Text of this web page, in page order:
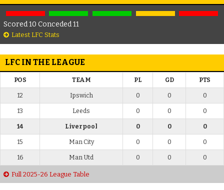
Scored 10 Conceded 11
Latest LFC Stats
LFC IN THE LEAGUE
POS TEAM PL GD PTS
12 Ipswich 0 0 0
13 Leeds 0 0 0
14 Liverpool 0 0 0
15 Man City 0 0 0
16 Man Utd 0 0 0
Full 2025-26 League Table